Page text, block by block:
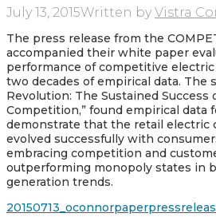
July 13, 2015Written by Vistra
The press release from the
accompanied their white paper
performance of competitive
two decades of empirical data. The
Revolution: The Sustained Success
Competition,” found empirical data
demonstrate that the retail electric
evolved successfully with
embracing competition and
outperforming monopoly states in
generation trends.